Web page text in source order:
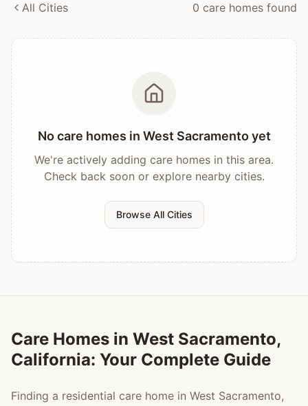
All Cities 0 care homes found
No care homes in West Sacramentoyet
We're actively adding care homes in this area.
Check back soon or explore nearby cities.
Browse All Cities
Care Homes in West Sacramento,
California: Your Complete Guide
Finding a residential care home in West Sacramento,